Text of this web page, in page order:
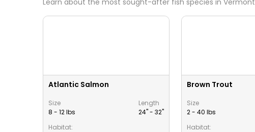
Learn about the most sought-after fish species in Vermont
Atlantic Salmon
Size
8 - 12 lbs
Length
24" - 32"
Habitat:
Brown Trout
Size
2 - 40 lbs
Habitat: